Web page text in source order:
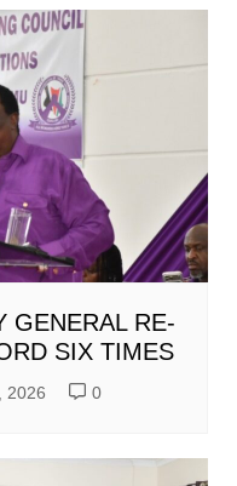
GENERAL RE-
SIX TIMES
2026 0